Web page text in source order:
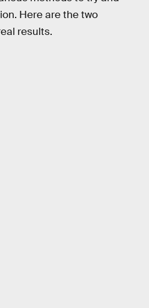
Here are the two
results.